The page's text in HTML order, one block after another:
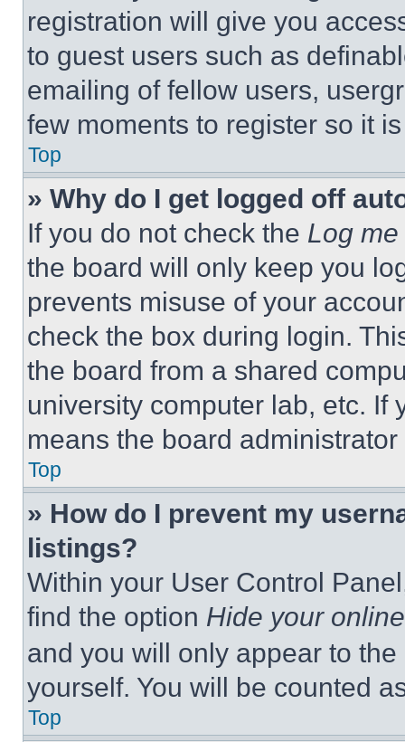
registration will give you
to guest users such as
emailing of fellow users,
few moments to register so it
Top
» Why do I get logged off
If you do not check the Log
the board will only keep you
prevents misuse of your
check the box during login.
the board from a shared
university computer lab, etc. If
means the board
Top
» How do I prevent my
listings?
Within your User Control
find the option Hide your
and you will only appear to
yourself. You will be counted
Top